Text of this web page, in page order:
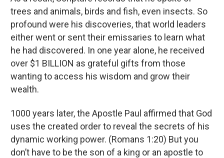
trees and animals, birds and fish, even insects. So
profound were his discoveries, that world leaders
either went or sent their emissaries to learn what
he had discovered. In one year alone, he received
over $1 BILLION as grateful gifts from those
wanting to access his wisdom and grow their
wealth.
1000 years later, the Apostle Paul affirmed that God
uses the created order to reveal the secrets of his
dynamic working power. (Romans 1:20) But you
don’t have to be the son of a king or an apostle to